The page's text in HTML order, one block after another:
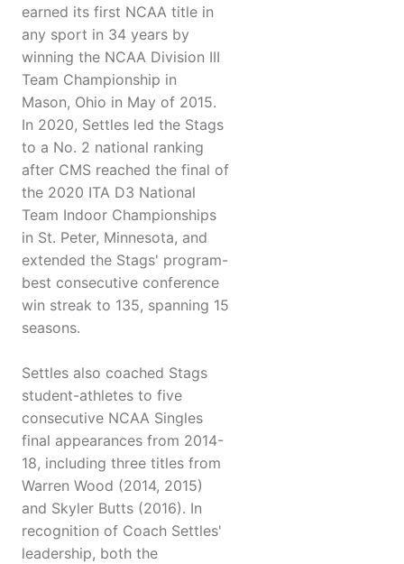
earned its first NCAA title in
any sport in 34 years by
winning the NCAA Division III
Team Championship in
Mason, Ohio in May of 2015.
In 2020, Settles led the Stags
to a No. 2 national ranking
after CMS reached the final of
the 2020 ITA D3 National
Team Indoor Championships
in St. Peter, Minnesota, and
extended the Stags' program-
best consecutive conference
win streak to 135, spanning 15
seasons.
Settles also coached Stags
student-athletes to five
consecutive NCAA Singles
final appearances from 2014-
18, including three titles from
Warren Wood (2014, 2015)
and Skyler Butts (2016). In
recognition of Coach Settles'
leadership, both the